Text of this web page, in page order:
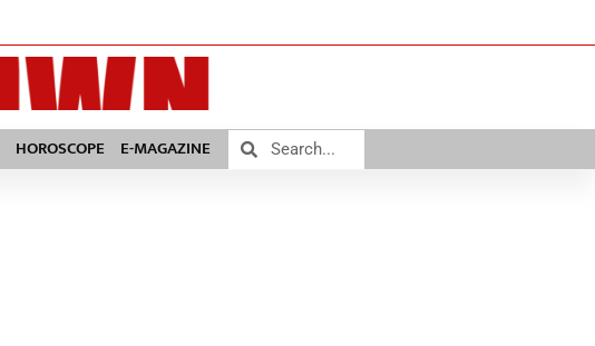
HOROSCOPE E-MAGAZINE